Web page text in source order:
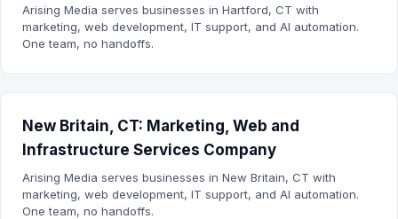
Arising Media serves businesses in Hartford, CT with
marketing, web development, IT support, and AI automation.
One team, no handoffs.
New Britain, CT: Marketing, Web and
Infrastructure Services Company
Arising Media serves businesses in New Britain, CT with
marketing, web development, IT support, and AI automation.
One team, no handoffs.